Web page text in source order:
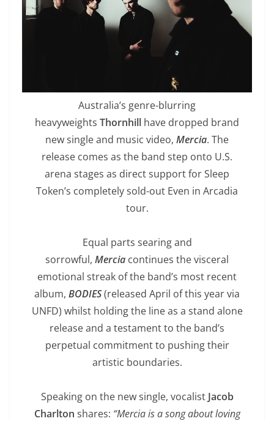
Australia’s genre-blurring
heavyweights Thornhill have dropped brand
new single and music video, Mercia. The
release comes as the band step onto U.S.
arena stages as direct support for Sleep
Token’s completely sold-out Even in Arcadia
tour.
Equal parts searing and
sorrowful, Mercia continues the visceral
emotional streak of the band’s most recent
album, BODIES(released April of this year via
UNFD) whilst holding the line as a stand alone
release and a testament to the band’s
perpetual commitment to pushing their
artistic boundaries.
Speaking on the new single, vocalist Jacob
Charlton shares: “Mercia is a song about loving